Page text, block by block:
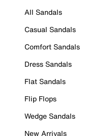
All Sandals
Casual Sandals
Comfort Sandals
Dress Sandals
Flat Sandals
Flip Flops
Wedge Sandals
New Arrivals